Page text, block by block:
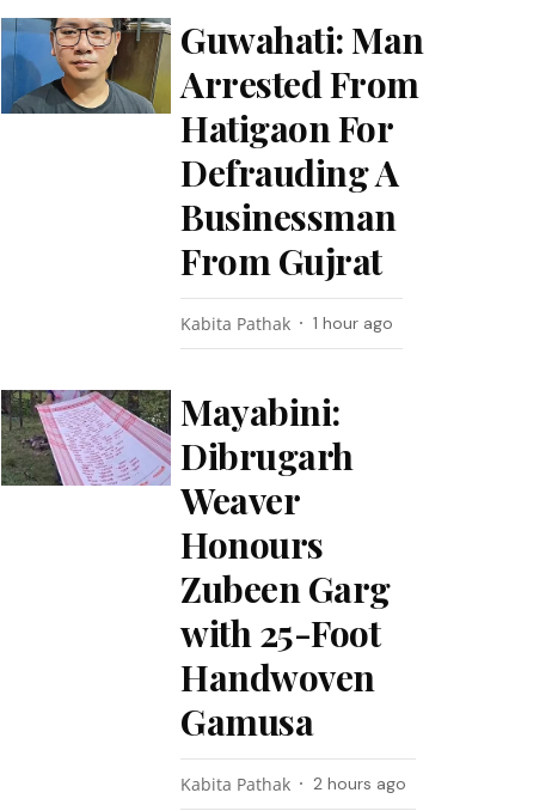
Guwahati: Man
Arrested From
Hatigaon For
Defrauding A
Businessman
From Gujrat
Kabita Pathak 1 hour ago
Mayabini:
Dibrugarh
Weaver
Honours
Zubeen Garg
with 25-Foot
Handwoven
Gamusa
Kabita Pathak 2 hours ago